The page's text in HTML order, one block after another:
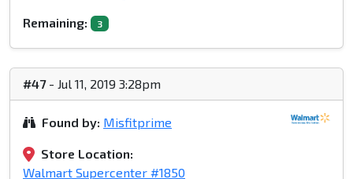
Remaining: 3
#47- Jul 11, 2019 3:28pm
Found by: Misfitprime
Store Location:
Walmart Supercenter #1850